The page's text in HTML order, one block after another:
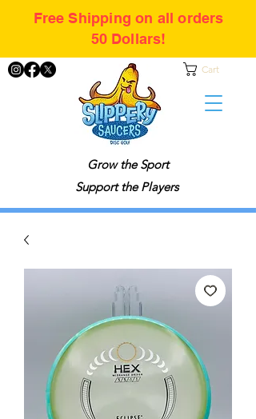
Grow the Sport
Support the Players
Cart
Free Shipping on all orders
50 Dollars!